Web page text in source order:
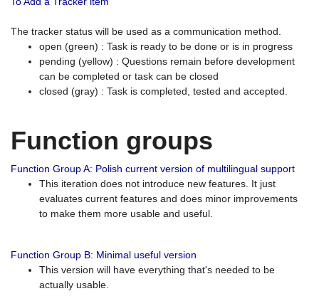
The tracker status will be used as a communication method.
open (green) : Task is ready to be done or is in progress
pending (yellow) : Questions remain before development
can be completed or task can be closed
closed (gray) : Task is completed, tested and accepted.
Function groups
Function Group A: Polish current version of multilingual support
This iteration does not introduce new features. It just
evaluates current features and does minor improvements
to make them more usable and useful.
Function Group B: Minimal useful version
This version will have everything that's needed to be
actually usable.